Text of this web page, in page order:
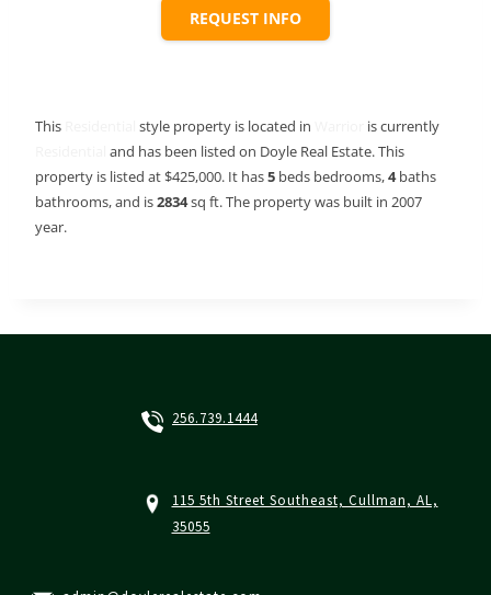
REQUEST INFO
This style property is located in
is currently
and has been listed on Doyle Real Estate. This
property is listed at $425,000. It has5 beds bedrooms,4 baths
bathrooms, and is2834sq ft. The property was built in 2007
year.
256.739.1444
115 5th Street Southeast, Cullman, AL,
35055